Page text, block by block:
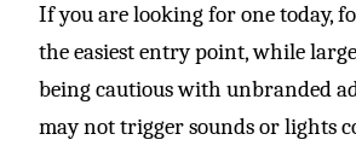
If you are looking for one today,
the easiest entry point, while
being cautious with unbranded
may not trigger sounds or lights